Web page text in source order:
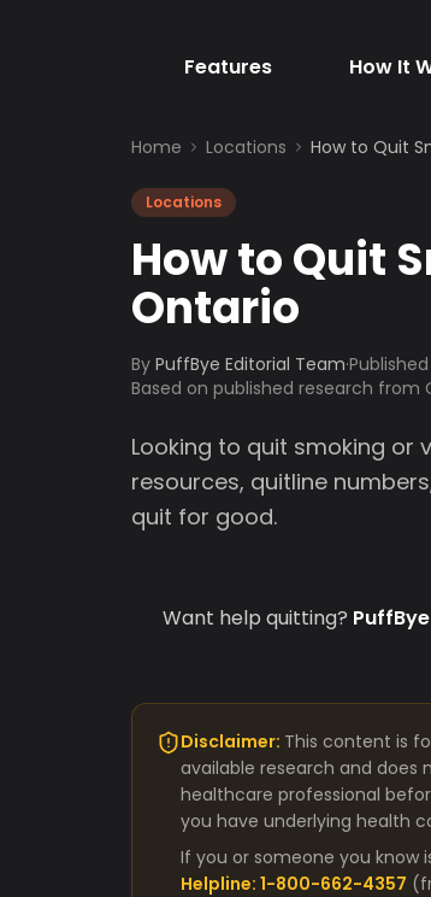
Features How It
Home Locations How to Quit
Locations
How to Quit
Ontario
By PuffBye Editorial Team·Published
Based on published research from
Looking to quit smoking or
resources, quitline
quit for good.
Want help quitting? PuffBye
Disclaimer: This content is
available research and does
healthcare professional
you have underlying health
If you or someone you know
Helpline: 1-800-662-4357